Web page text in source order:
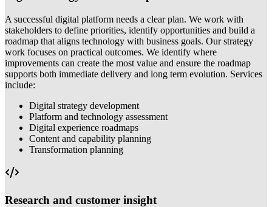
A successful digital platform needs a clear plan. We work with
stakeholders to define priorities, identify opportunities and build a
roadmap that aligns technology with business goals. Our strategy
work focuses on practical outcomes. We identify where
improvements can create the most value and ensure the roadmap
supports both immediate delivery and long term evolution. Services
include:
Digital strategy development
Platform and technology assessment
Digital experience roadmaps
Content and capability planning
Transformation planning
Research and customer insight